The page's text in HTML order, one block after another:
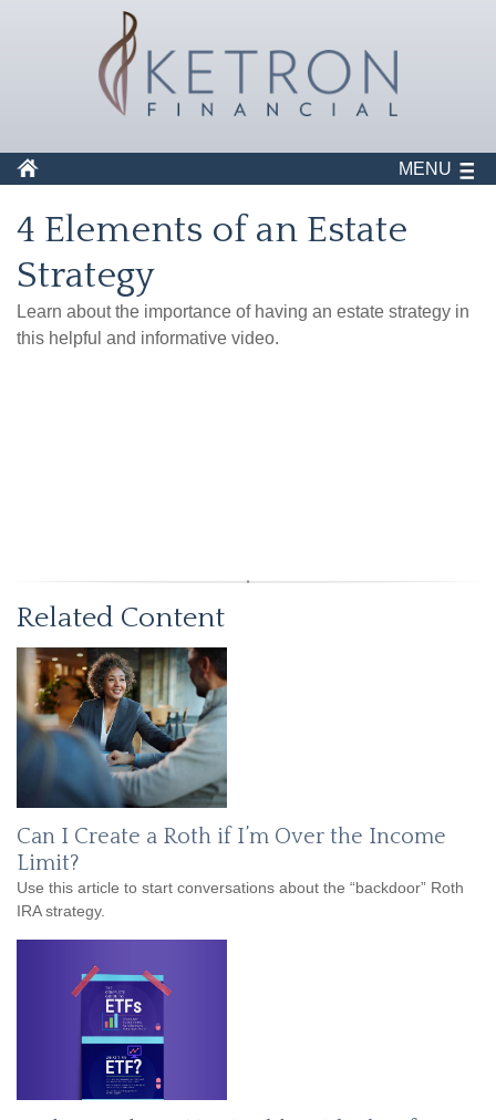
MENU
4 Elements of an Estate
Strategy
Learn about the importance of having an estate strategy in
this helpful and informative video.
Related Content
Can I Create a Roth if I’m Over the Income
Limit?
Use this article to start conversations about the “backdoor” Roth
IRA strategy.